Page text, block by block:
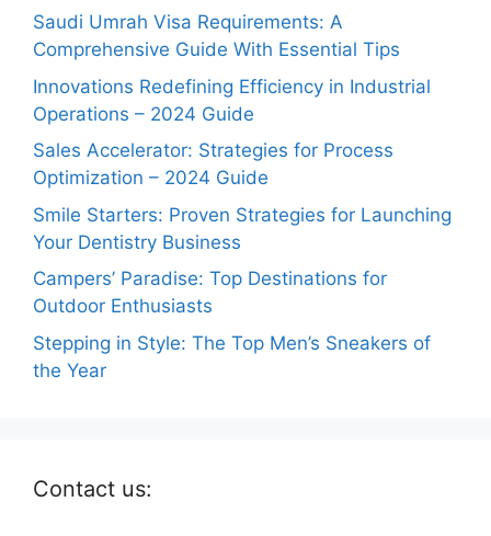
Saudi Umrah Visa Requirements: A
Comprehensive Guide With Essential Tips
Innovations Redefining Efficiency in Industrial
Operations – 2024 Guide
Sales Accelerator: Strategies for Process
Optimization – 2024 Guide
Smile Starters: Proven Strategies for Launching
Your Dentistry Business
Campers’ Paradise: Top Destinations for
Outdoor Enthusiasts
Stepping in Style: The Top Men’s Sneakers of
the Year
Contact us: